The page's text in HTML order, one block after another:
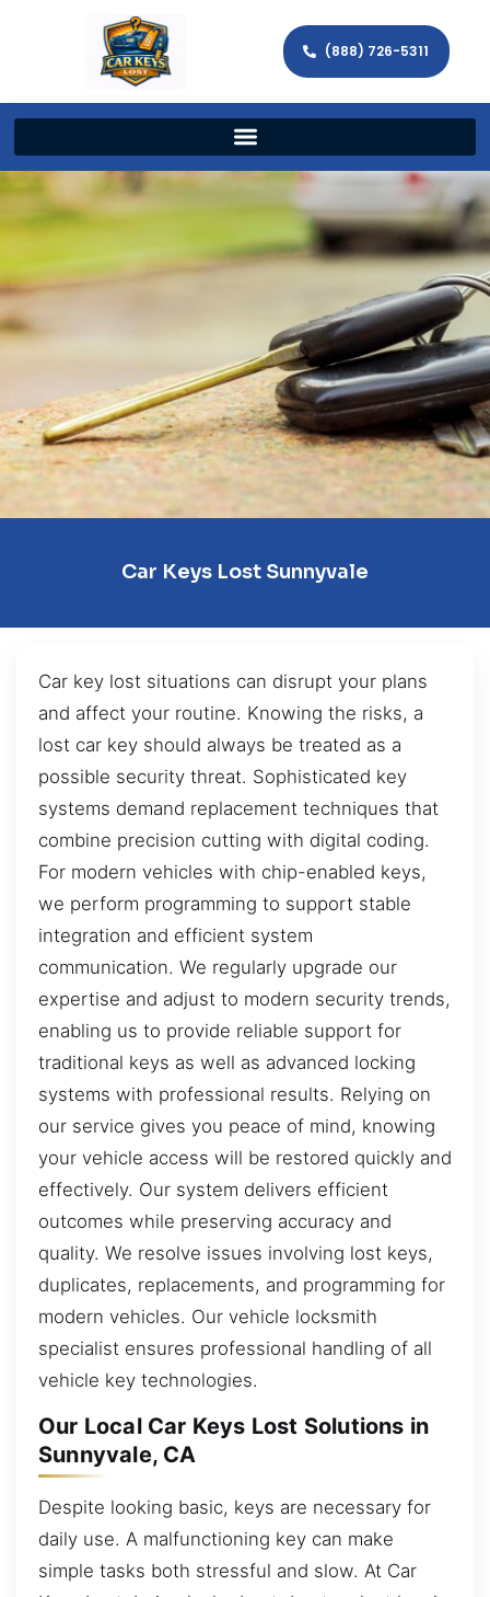
(888) 726-5311
Car Keys Lost Sunnyvale
Car key lost situations can disrupt your plans
and affect your routine. Knowing the risks, a
lost car key should always be treated as a
possible security threat. Sophisticated key
systems demand replacement techniques that
combine precision cutting with digital coding.
For modern vehicles with chip-enabled keys,
we perform programming to support stable
integration and efficient system
communication. We regularly upgrade our
expertise and adjust to modern security trends,
enabling us to provide reliable support for
traditional keys as well as advanced locking
systems with professional results. Relying on
our service gives you peace of mind, knowing
your vehicle access will be restored quickly and
effectively. Our system delivers efficient
outcomes while preserving accuracy and
quality. We resolve issues involving lost keys,
duplicates, replacements, and programming for
modern vehicles. Our vehicle locksmith
specialist ensures professional handling of all
vehicle key technologies.
Our Local Car Keys Lost Solutions in
Sunnyvale, CA
Despite looking basic, keys are necessary for
daily use. A malfunctioning key can make
simple tasks both stressful and slow. At Car